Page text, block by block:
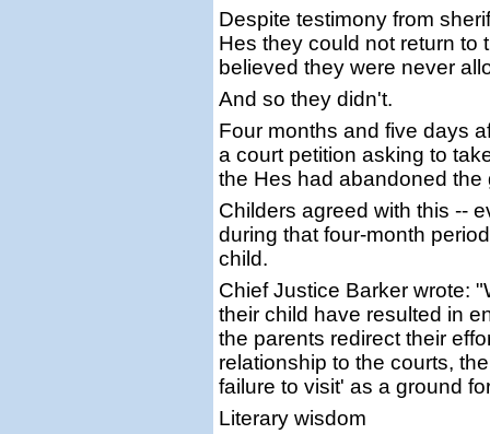
Despite testimony from
Hes they could not return to
believed they were never
And so they didn't.
Four months and five days
a court petition asking to
the Hes had abandoned the
Childers agreed with this --
during that four-month
child.
Chief Justice Barker wrote:
their child have resulted in
the parents redirect their
relationship to the courts,
failure to visit' as a ground
Literary wisdom